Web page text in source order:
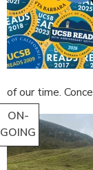
of our time.
ON-
GOING